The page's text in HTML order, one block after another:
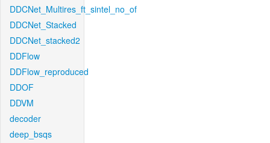
DDCNet_Multires_ft_sintel_no_of
DDCNet_Stacked
DDCNet_stacked2
DDFlow
DDFlow_reproduced
DDOF
DDVM
decoder
deep_bsqs